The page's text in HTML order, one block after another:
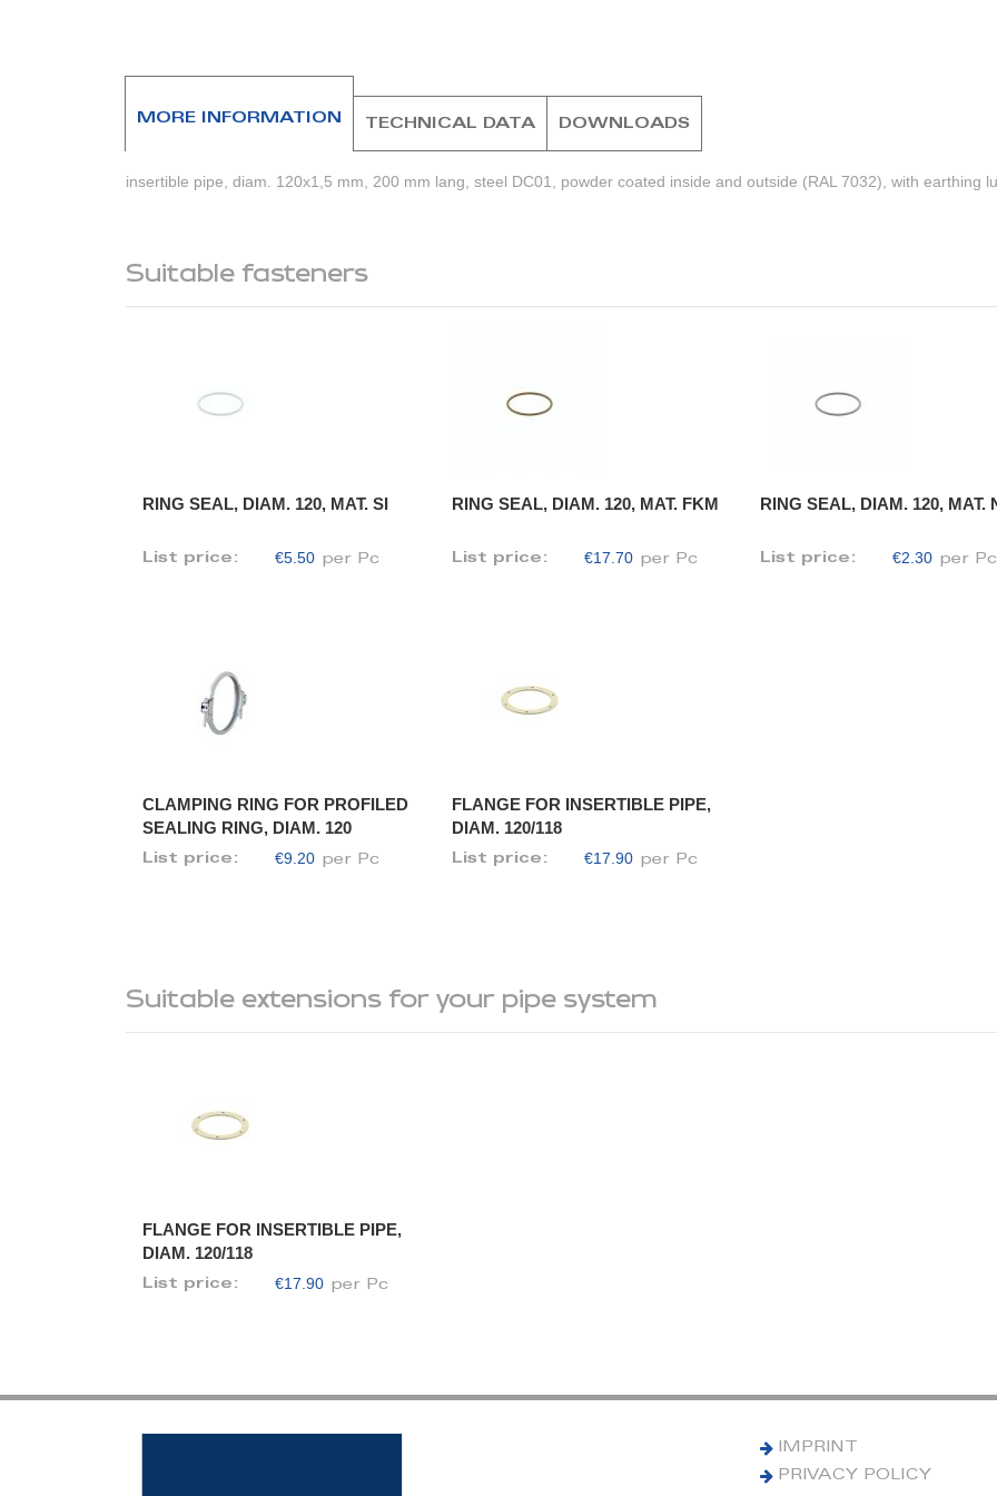
galleryMORE INFORMATION
insertible pipe, diam. 120x1,5 mm, 200 mm lang, steel DC01, powder coated inside and outside (RAL 7032), with earthing
TECHNICAL DATA DOWNLOADS
Suitable fasteners
RING SEAL, DIAM. 120, MAT. SI
List price: €5.50 per Pc
RING SEAL, DIAM. 120, MAT. FKM
List price: €17.70 per Pc
RING SEAL, DIAM. 120, MAT.
List price: €2.30 per Pc
CLAMPING RING FOR PROFILED
SEALING RING, DIAM. 120
List price: €9.20 per Pc
FLANGE FOR INSERTIBLE PIPE,
DIAM. 120/118
List price: €17.90 per Pc
Suitable extensions for your pipe system
FLANGE FOR INSERTIBLE PIPE,
DIAM. 120/118
List price: €17.90 per Pc
IMPRINT
PRIVACY POLICY